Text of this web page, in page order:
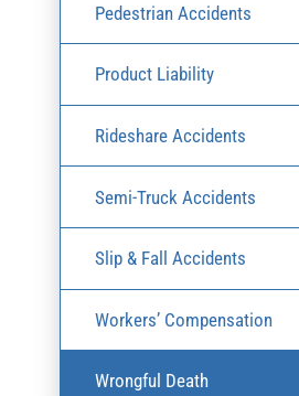
Pedestrian Accidents
Product Liability
Rideshare Accidents
Semi-Truck Accidents
Slip & Fall Accidents
Workers’ Compensation
Wrongful Death